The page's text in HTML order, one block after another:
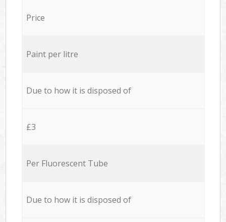
Price
Paint per litre
Due to how it is disposed of
£3
Per Fluorescent Tube
Due to how it is disposed of